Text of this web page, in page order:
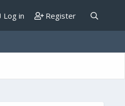
Log in Register